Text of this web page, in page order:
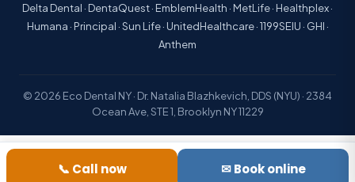
Delta Dental · DentaQuest · EmblemHealth · MetLife · Healthplex ·
Humana · Principal · Sun Life · UnitedHealthcare · 1199SEIU · GHI ·
Anthem
© 2026 Eco Dental NY · Dr. Natalia Blazhkevich, DDS (NYU) · 2384
Ocean Ave, STE 1, Brooklyn NY 11229
📞 Call now ✉ Book online